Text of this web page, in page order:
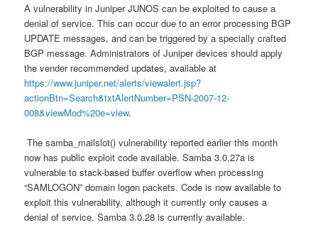
A vulnerability in Juniper JUNOS can be exploited to cause a
denial of service. This can occur due to an error processing BGP
UPDATE messages, and can be triggered by a specially crafted
BGP message. Administrators of Juniper devices should apply
the vender recommended updates, available at
https://www.juniper.net/alerts/viewalert.jsp?
actionBtn=Search&txtAlertNumber=PSN-2007-12-
008&viewMod%20e=view.
The samba_mailslot() vulnerability reported earlier this month
now has public exploit code available. Samba 3.0.27a is
vulnerable to stack-based buffer overflow when processing
“SAMLOGON” domain logon packets. Code is now available to
exploit this vulnerability, although it currently only causes a
denial of service. Samba 3.0.28 is currently available.